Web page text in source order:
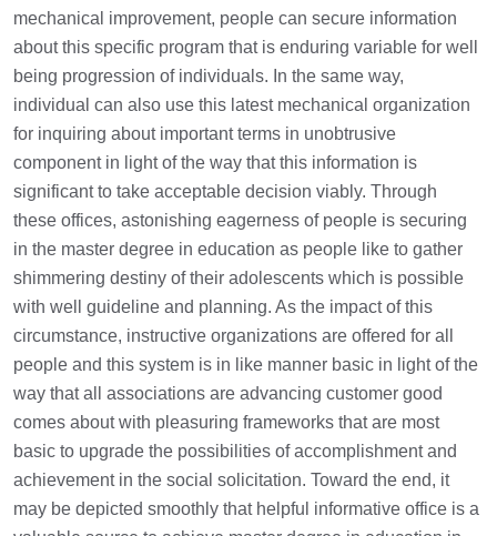
mechanical improvement, people can secure information
about this specific program that is enduring variable for well
being progression of individuals. In the same way,
individual can also use this latest mechanical organization
for inquiring about important terms in unobtrusive
component in light of the way that this information is
significant to take acceptable decision viably. Through
these offices, astonishing eagerness of people is securing
in the master degree in education as people like to gather
shimmering destiny of their adolescents which is possible
with well guideline and planning. As the impact of this
circumstance, instructive organizations are offered for all
people and this system is in like manner basic in light of the
way that all associations are advancing customer good
comes about with pleasuring frameworks that are most
basic to upgrade the possibilities of accomplishment and
achievement in the social solicitation. Toward the end, it
may be depicted smoothly that helpful informative office is a